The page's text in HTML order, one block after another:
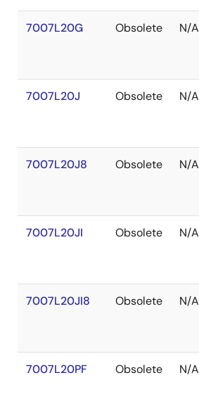
7007L20G Obsolete N/A
7007L20J Obsolete N/A
7007L20J8 Obsolete N/A
7007L20JI Obsolete N/A
7007L20JI8 Obsolete N/A
7007L20PF Obsolete N/A